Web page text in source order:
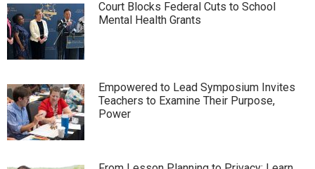
Court Blocks Federal Cuts to School
Mental Health Grants
Empowered to Lead Symposium Invites
Teachers to Examine Their Purpose,
Power